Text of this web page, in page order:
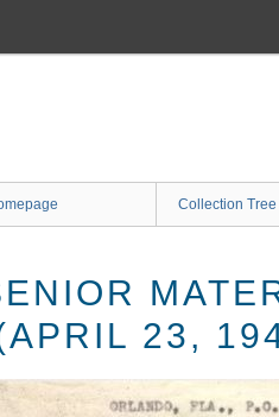
Collection Tree
23,